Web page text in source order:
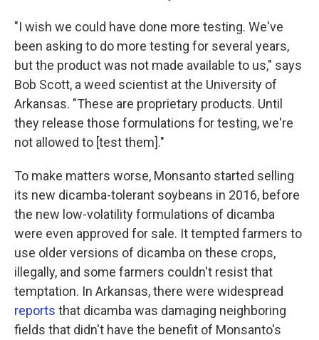
"I wish we could have done more testing. We've
been asking to do more testing for several years,
but the product was not made available to us," says
Bob Scott, a weed scientist at the University of
Arkansas. "These are proprietary products. Until
they release those formulations for testing, we're
not allowed to [test them]."
To make matters worse, Monsanto started selling
its new dicamba-tolerant soybeans in 2016, before
the new low-volatility formulations of dicamba
were even approved for sale. It tempted farmers to
use older versions of dicamba on these crops,
illegally, and some farmers couldn't resist that
temptation. In Arkansas, there were widespread
reports that dicamba was damaging neighboring
fields that didn't have the benefit of Monsanto's